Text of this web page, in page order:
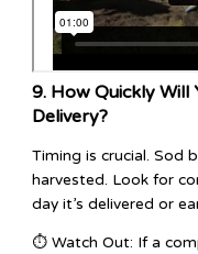
9. How Quickly
Delivery?
Timing is crucial. Sod
harvested. Look for
day it’s delivered or
⏱️ Watch Out: If a